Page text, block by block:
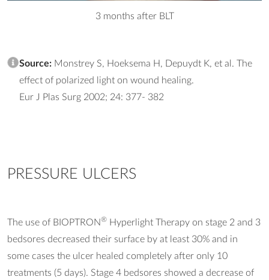
3 months after BLT
Source: Monstrey S, Hoeksema H, Depuydt K, et al. The
effect of polarized light on wound healing.
Eur J Plas Surg 2002; 24: 377- 382
PRESSURE ULCERS
The use of BIOPTRON® Hyperlight Therapy on stage 2 and 3
bedsores decreased their surface by at least 30% and in
some cases the ulcer healed completely after only 10
treatments (5 days). Stage 4 bedsores showed a decrease of